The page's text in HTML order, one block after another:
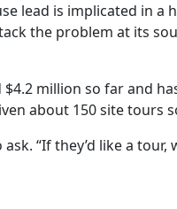
lead is implicated in a
the problem at its
million so far and
about 150 site tours
“If they’d like a tour,